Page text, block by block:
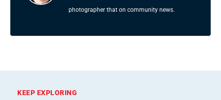
photographer that on community news.
KEEP EXPLORING